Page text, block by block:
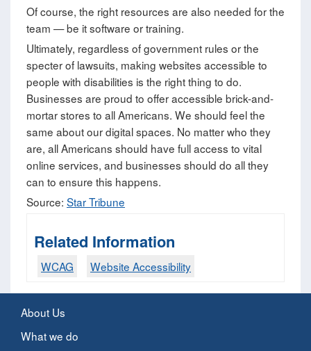
Of course, the right resources are also needed for the
team — be it software or training.
Ultimately, regardless of government rules or the
specter of lawsuits, making websites accessible to
people with disabilities is the right thing to do.
Businesses are proud to offer accessible brick-and-
mortar stores to all Americans. We should feel the
same about our digital spaces. No matter who they
are, all Americans should have full access to vital
online services, and businesses should do all they
can to ensure this happens.
Source: Star Tribune
Related Information
WCAG Website Accessibility
About Us
What we do